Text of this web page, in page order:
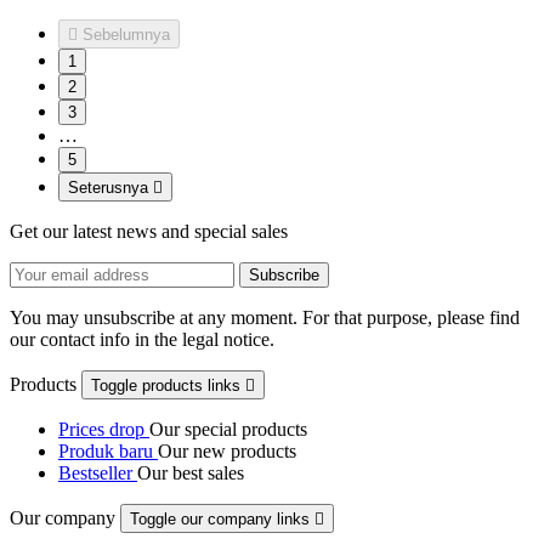
 Sebelumnya
1
2
3
…
5
Seterusnya 
Get our latest news and special sales
You may unsubscribe at any moment. For that purpose, please find
our contact info in the legal notice.
Products Toggle products links 
Prices drop Our special products
Produk baru Our new products
BestsellerOur best sales
Our company Toggle our company links 